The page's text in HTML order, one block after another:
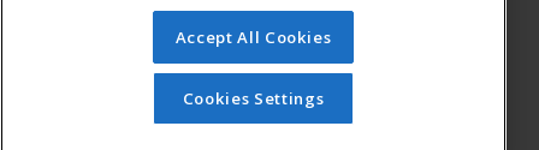
© 2026 ed2go, a division of Cengage Learning. All rights
reserved. The material on this site cannot be reproduced or
redistributed unless you have obtained prior written
permission from Cengage Learning.Privacy Policy
Accept All Cookies
Cookies Settings